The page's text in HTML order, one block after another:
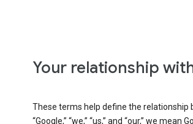
Your relationship
These terms help define the relationship
“Google,” “we,” “us,” and “our,” we mean